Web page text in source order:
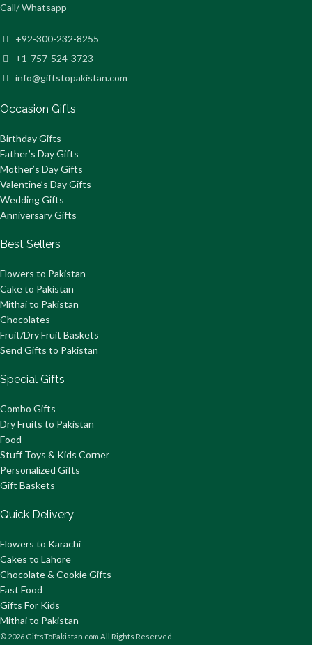
Call/ Whatsapp
+92-300-232-8255
+1-757-524-3723
info@giftstopakistan.com
Occasion Gifts
Birthday Gifts
Father’s Day Gifts
Mother’s Day Gifts
Valentine’s Day Gifts
Wedding Gifts
Anniversary Gifts
Best Sellers
Flowers to Pakistan
Cake to Pakistan
Mithai to Pakistan
Chocolates
Fruit/Dry Fruit Baskets
Send Gifts to Pakistan
Special Gifts
Combo Gifts
Dry Fruits to Pakistan
Food
Stuff Toys & Kids Corner
Personalized Gifts
Gift Baskets
Quick Delivery
Flowers to Karachi
Cakes to Lahore
Chocolate & Cookie Gifts
Fast Food
Gifts For Kids
Mithai to Pakistan
© 2026 GiftsToPakistan.com All Rights Reserved.